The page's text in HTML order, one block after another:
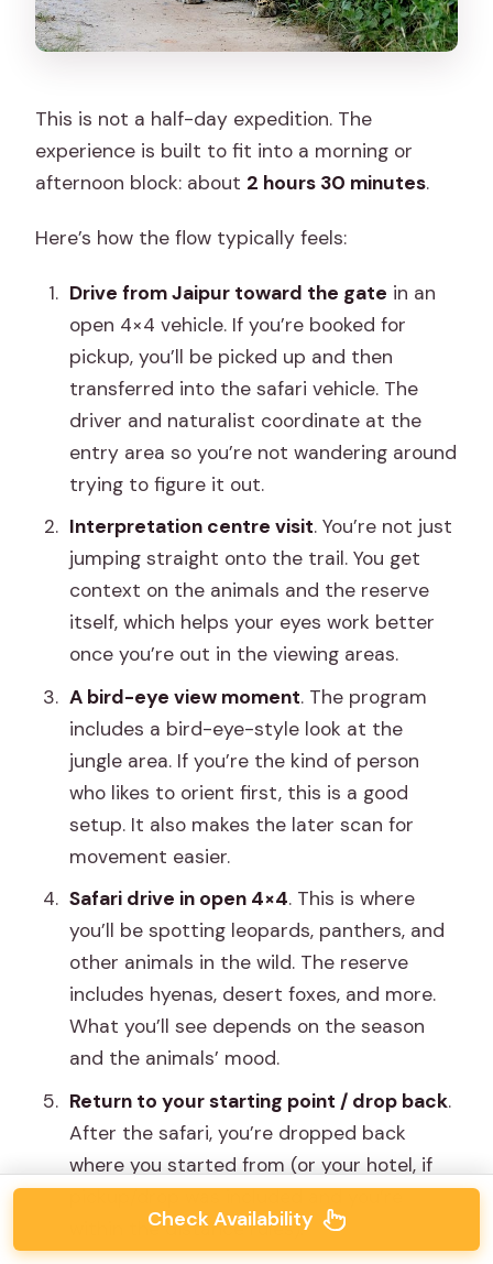
This is not a half-day expedition. The
experience is built to fit into a morning or
afternoon block: about 2 hours 30 minutes.
Here’s how the flow typically feels:
Drive from Jaipur toward the gate in an
open 4×4 vehicle. If you’re booked for
pickup, you’ll be picked up and then
transferred into the safari vehicle. The
driver and naturalist coordinate at the
entry area so you’re not wandering around
trying to figure it out.
Interpretation centre visit. You’re not just
jumping straight onto the trail. You get
context on the animals and the reserve
itself, which helps your eyes work better
once you’re out in the viewing areas.
A bird-eye view moment. The program
includes a bird-eye-style look at the
jungle area. If you’re the kind of person
who likes to orient first, this is a good
setup. It also makes the later scan for
movement easier.
Safari drive in open 4×4. This is where
you’ll be spotting leopards, panthers, and
other animals in the wild. The reserve
includes hyenas, desert foxes, and more.
What you’ll see depends on the season
and the animals’ mood.
Return to your starting point / drop back.
After the safari, you’re dropped back
where you started from (or your hotel, if
within the distance rules).
Check Availability